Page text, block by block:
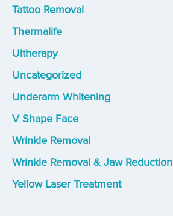
Tattoo Removal
Thermalife
Ultherapy
Uncategorized
Underarm Whitening
V Shape Face
Wrinkle Removal
Wrinkle Removal & Jaw Reduction
Yellow Laser Treatment